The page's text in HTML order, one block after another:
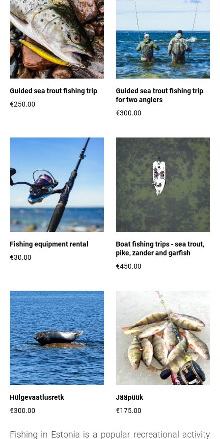
Guided sea trout fishing trip
€250.00
Guided sea trout fishing trip
for two anglers
€300.00
Fishing equipment rental
€30.00
Boat fishing trips - sea trout,
pike, zander and garfish
€450.00
Hülgevaatlusretk
€300.00
Jääpüük
€175.00
Fishing in Estonia is a popular recreational activity